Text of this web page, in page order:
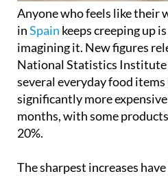
Anyone who feels like their
inSpain keeps creeping up
imagining it. New figures
National Statistics Institute
several everyday food items
significantly more
months, with some
20%.
The sharpest increases